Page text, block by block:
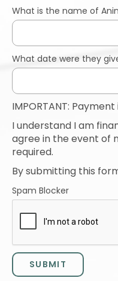
What is the name of
What date were they
IMPORTANT:
I understand I am
agree in the event of
required.
By submitting this
Spam Blocker